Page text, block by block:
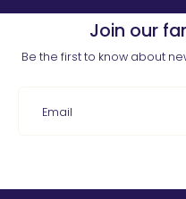
Join our
Be the first to know about
Email